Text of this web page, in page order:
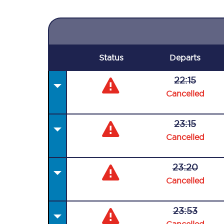
Status Departs
22:15
Cancelled
23:15
Cancelled
23:20
Cancelled
23:53